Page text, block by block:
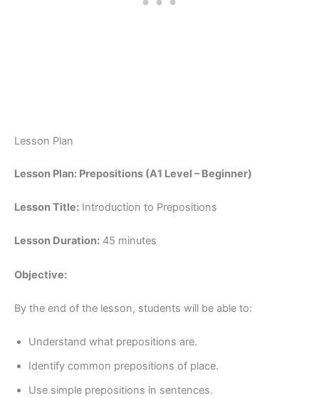
Lesson Plan
Lesson Plan: Prepositions (A1 Level – Beginner)
Lesson Title: Introduction to Prepositions
Lesson Duration: 45 minutes
Objective:
By the end of the lesson, students will be able to:
Understand what prepositions are.
Identify common prepositions of place.
Use simple prepositions in sentences.